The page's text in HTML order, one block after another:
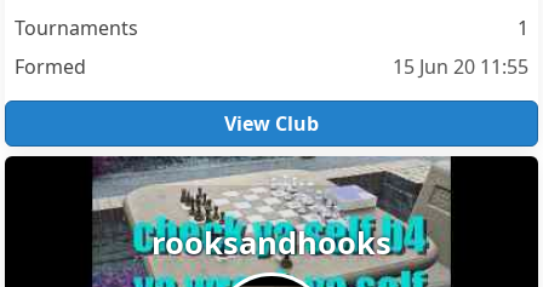
Tournaments
1
Formed
15 Jun 20 11:55
View Club
rooksandhooks